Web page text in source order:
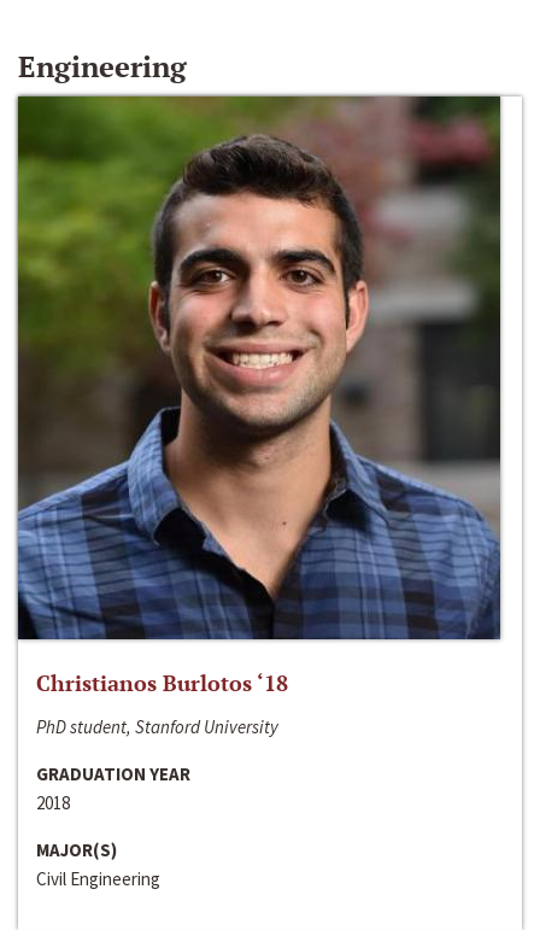
Engineering
Christianos Burlotos ‘18
PhD student, Stanford University
GRADUATION YEAR
2018
MAJOR(S)
Civil Engineering